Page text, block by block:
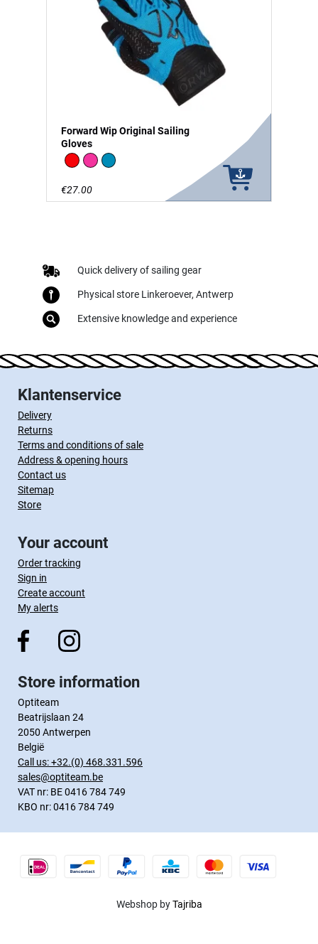
Forward Wip Original Sailing
Gloves
Red PinkBlue
€27.00
Quick delivery of sailing gear
Physical store Linkeroever, Antwerp
Extensive knowledge and experience
Klantenservice
Delivery
Returns
Terms and conditions of sale
Address & opening hours
Contact us
Sitemap
Store
Your account
Order tracking
Sign in
Create account
My alerts
Store information
Optiteam
Beatrijslaan 24
2050 Antwerpen
België
Call us:+32.(0) 468.331.596
sales@optiteam.be
VAT nr: BE 0416 784 749
KBO nr: 0416 784 749
Webshop byTajriba